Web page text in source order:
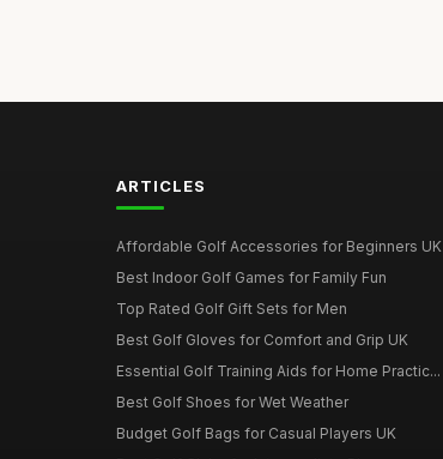
ARTICLES
Affordable Golf Accessories for Beginners UK
Best Indoor Golf Games for Family Fun
Top Rated Golf Gift Sets for Men
Best Golf Gloves for Comfort and Grip UK
Essential Golf Training Aids for Home Practic...
Best Golf Shoes for Wet Weather
Budget Golf Bags for Casual Players UK